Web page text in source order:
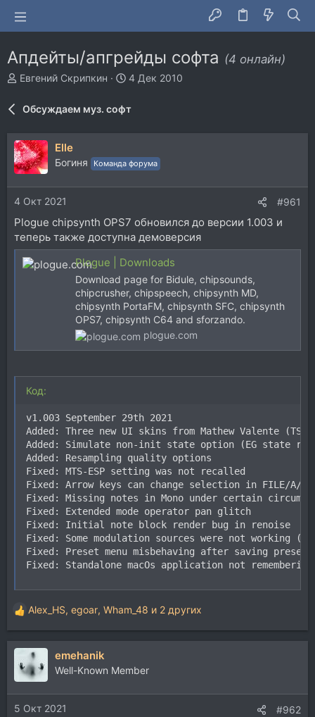
Апдейты/апгрейды софта (4 онлайн)
А
т
р
т
е
м
Евгений Скрипкин
Д
н
ч
а
4 Дек 2010
Обсуждаем муз. софт
Elle
Богиня Команда форума
4 Окт 2021 #961
Plogue chipsynth OPS7 обновился до версии 1.003 и
теперь также доступна демоверсия
Plogue | Downloads
Download page for Bidule, chipsounds,
chipcrusher, chipspeech, chipsynth MD,
chipsynth PortaFM, chipsynth SFC, chipsynth
OPS7, chipsynth C64 and sforzando.
plogue.com
Код:
v1.003 September 29th 2021
Added: Three new UI skins from Mathew Valente
Added: Simulate non-init state option (EG state
Added: Resampling quality options
Fixed: MTS-ESP setting was not recalled
Fixed: Arrow keys can change selection in FILE/A/B/
Fixed: Missing notes in Mono under certain
Fixed: Extended mode operator pan glitch
Fixed: Initial note block render bug in renoise
Fixed: Some modulation sources were not working (eg:
Fixed: Preset menu misbehaving after saving presets
Fixed: Standalone macOs application not
Р
е
а
ц
и
и
:
Alex_HS, egoar, Wham_48 и 2 других
emehanik
Well-Known Member
5 Окт 2021 #962